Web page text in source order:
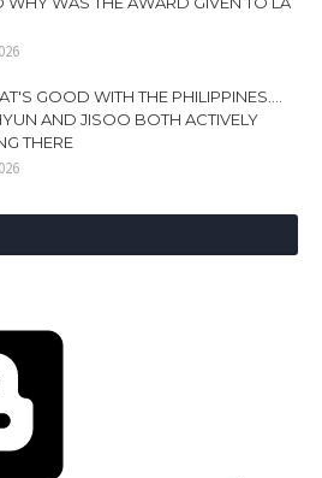
GOOD WITH THE PHILIPPINES....
AND JISOO BOTH ACTIVELY
THERE